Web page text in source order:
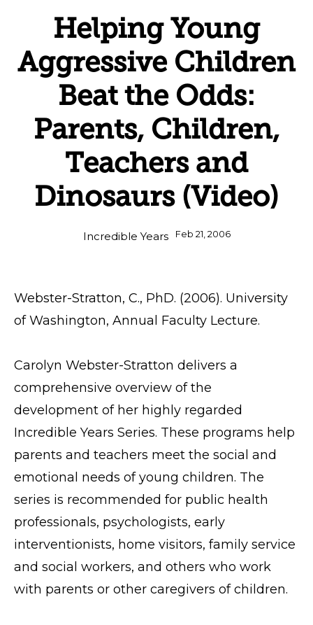
Helping Young
Aggressive Children
Beat the Odds:
Parents, Children,
Teachers and
Dinosaurs (Video)
Incredible Years Feb 21, 2006
Webster-Stratton, C., PhD. (2006). University
of Washington, Annual Faculty Lecture.
Carolyn Webster-Stratton delivers a
comprehensive overview of the
development of her highly regarded
Incredible Years Series. These programs help
parents and teachers meet the social and
emotional needs of young children. The
series is recommended for public health
professionals, psychologists, early
interventionists, home visitors, family service
and social workers, and others who work
with parents or other caregivers of children.